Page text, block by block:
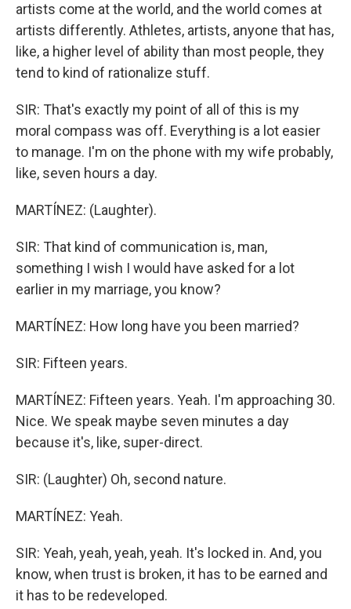
artists come at the world, and the world comes at
artists differently. Athletes, artists, anyone that has,
like, a higher level of ability than most people, they
tend to kind of rationalize stuff.
SIR: That's exactly my point of all of this is my
moral compass was off. Everything is a lot easier
to manage. I'm on the phone with my wife probably,
like, seven hours a day.
MARTÍNEZ: (Laughter).
SIR: That kind of communication is, man,
something I wish I would have asked for a lot
earlier in my marriage, you know?
MARTÍNEZ: How long have you been married?
SIR: Fifteen years.
MARTÍNEZ: Fifteen years. Yeah. I'm approaching 30.
Nice. We speak maybe seven minutes a day
because it's, like, super-direct.
SIR: (Laughter) Oh, second nature.
MARTÍNEZ: Yeah.
SIR: Yeah, yeah, yeah, yeah. It's locked in. And, you
know, when trust is broken, it has to be earned and
it has to be redeveloped.